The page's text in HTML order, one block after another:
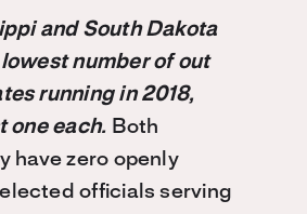
and South Dakota
number of out
running in 2018,
one each. Both
have zero openly
elected officials serving